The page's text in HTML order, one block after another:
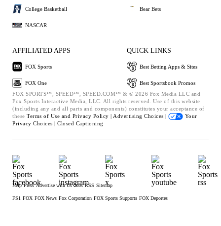
College Basketball
NASCAR
Bear Bets
AFFILIATED APPS
FOX Sports
FOX One
QUICK LINKS
Best Betting Apps & Sites
Best Sportsbook Promos
FOX SPORTS™, SPEED™, SPEED.COM™ & © 2026 Fox Media LLC and
Fox Sports Interactive Media, LLC. All rights reserved. Use of this website
(including any and all parts and components) constitutes your acceptance of
these Terms of Use and Privacy Policy | Advertising Choices |
Your
Privacy Choices | Closed Captioning
Help Press Advertise with Us Jobs RSS Sitemap
FS1 FOX FOX News Fox Corporation FOX Sports Supports FOX Deportes